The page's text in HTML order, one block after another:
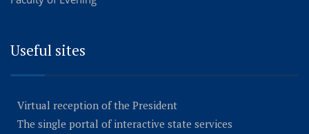
Useful sites
Virtual reception of the President
The single portal of interactive state services